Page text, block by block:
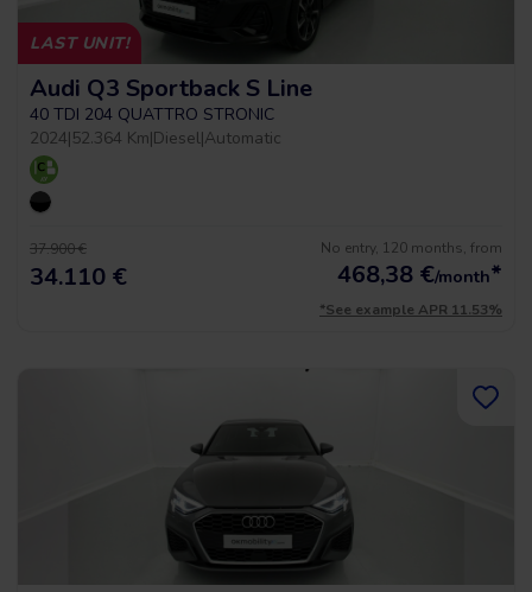
LAST UNIT!
Audi Q3 Sportback S Line
40 TDI 204 QUATTRO STRONIC
2024|52.364 Km|Diesel|Automatic
37.900 €
34.110 €
No entry, 120 months, from
468,38 €/month*
*See example APR 11.53%